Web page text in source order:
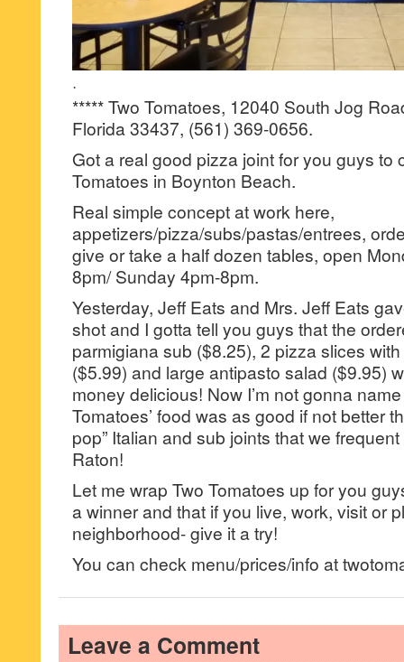
·
***** Two Tomatoes, 12040 South Jog
Florida 33437, (561) 369-0656.
Got a real good pizza joint for you guys to
Tomatoes in Boynton Beach.
Real simple concept at work here,
appetizers/pizza/subs/pastas/entrees,
give or take a half dozen tables, open
8pm/ Sunday 4pm-8pm.
Yesterday, Jeff Eats and Mrs. Jeff Eats
shot and I gotta tell you guys that the
parmigiana sub ($8.25), 2 pizza slices with
($5.99) and large antipasto salad ($9.95)
money delicious! Now I’m not gonna
Tomatoes’ food was as good if not better
pop” Italian and sub joints that we
Raton!
Let me wrap Two Tomatoes up for you
a winner and that if you live, work, visit or
neighborhood- give it a try!
You can check menu/prices/info at
Leave a Comment